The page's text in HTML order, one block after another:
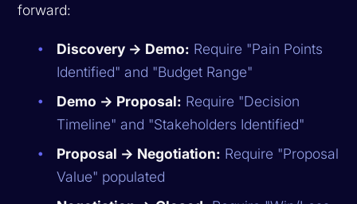
forward:
Discovery → Demo: Require "Pain Points
Identified" and "Budget Range"
Demo → Proposal: Require "Decision
Timeline" and "Stakeholders Identified"
Proposal → Negotiation: Require "Proposal
Value" populated